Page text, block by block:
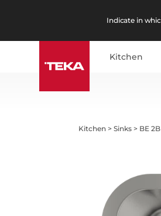
Indicate in
Kitchen
Kitchen >Sinks > BE